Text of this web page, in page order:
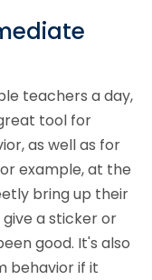
teachers a day,
tool for
as well as for
example, at the
bring up their
a sticker or
good. It's also
behavior if it